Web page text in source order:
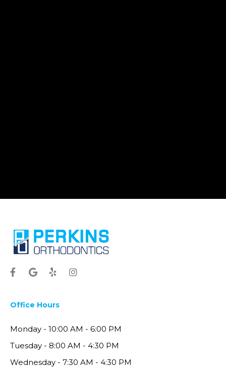
Office Hours
Monday - 10:00 AM - 6:00 PM
Tuesday - 8:00 AM - 4:30 PM
Wednesday - 7:30 AM - 4:30 PM